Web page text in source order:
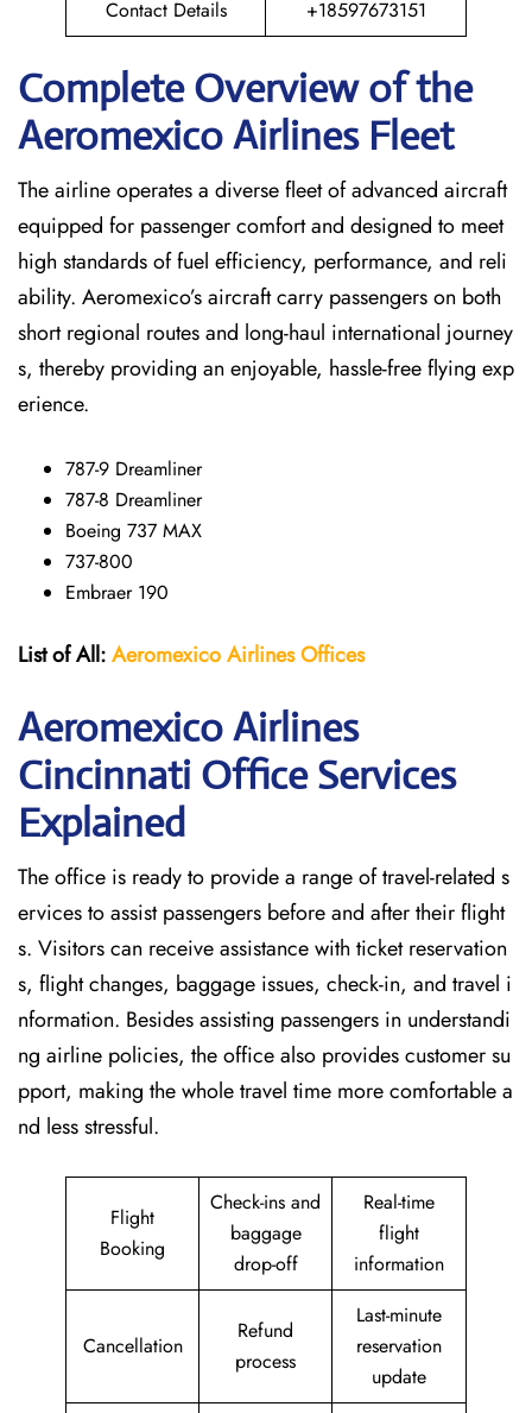
Contact Details +18597673151
Complete Overview of the
Aeromexico Airlines Fleet
The airline operates a diverse fleet of advanced aircraft
equipped for passenger comfort and designed to meet
high standards of fuel efficiency, performance, and reli
ability. Aeromexico’s aircraft carry passengers on both
short regional routes and long-haul international journey
s, thereby providing an enjoyable, hassle-free flying exp
erience.
787-9 Dreamliner
787-8 Dreamliner
Boeing 737 MAX
737-800
Embraer 190
List of All:Aeromexico AirlinesOffices
Aeromexico Airlines
Cincinnati Office Services
Explained
The office is ready to provide a range of travel-related s
ervices to assist passengers before and after their flight
s. Visitors can receive assistance with ticket reservation
s, flight changes, baggage issues, check-in, and travel i
nformation. Besides assisting passengers in understandi
ng airline policies, the office also provides customer su
pport, making the whole travel time more comfortable a
nd less stressful.
Flight
Booking
Check-ins and
baggage
drop-off
Real-time
flight
information
Cancellation
Refund
process
Last-minute
reservation
update